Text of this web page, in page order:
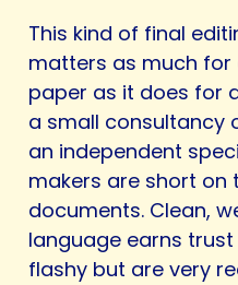
This kind of final
matters as much
paper as it does for
a small consultancy
an independent
makers are short on
documents. Clean,
language earns
flashy but are very